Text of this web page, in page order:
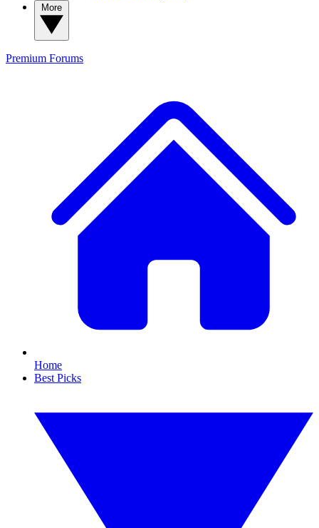
Premium Forums
Home
Best Picks